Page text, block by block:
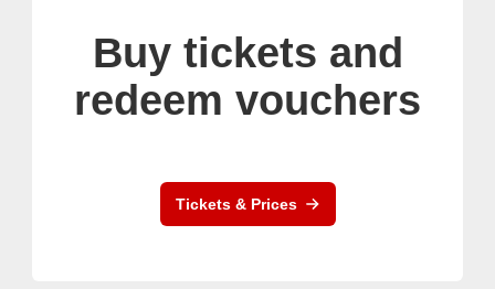
Buy tickets and
redeem vouchers
Tickets & Prices